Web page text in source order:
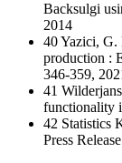
Backsulgi
2014
40 Yazici, G.
production :
346-359,
41
functionality
42 Statistics
Press